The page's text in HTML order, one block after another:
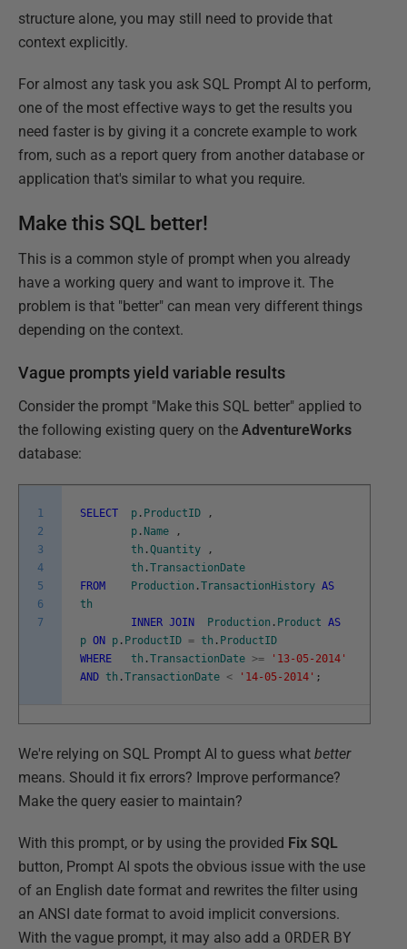
structure alone, you may still need to provide that
context explicitly.
For almost any task you ask SQL Prompt AI to perform,
one of the most effective ways to get the results you
need faster is by giving it a concrete example to work
from, such as a report query from another database or
application that's similar to what you require.
Make this SQL better!
This is a common style of prompt when you already
have a working query and want to improve it. The
problem is that "better" can mean very different things
depending on the context.
Vague prompts yield variable results
Consider the prompt "Make this SQL better" applied to
the following existing query on the AdventureWorks
database:
1
2
3
4
5
6
7
SELECT p . ProductID
,
p . Name
,
th .Quantity
,
th .TransactionDate
FROM
Production .TransactionHistory AS
th
INNER JOIN Production . Product AS
p ON p . ProductID = th . ProductID
WHERE
th .TransactionDate >=
'13-05-2014'
AND th .TransactionDate < '14-05-2014' ;
We're relying on SQL Prompt AI to guess what better
means. Should it fix errors? Improve performance?
Make the query easier to maintain?
With this prompt, or by using the provided Fix SQL
button, Prompt AI spots the obvious issue with the use
of an English date format and rewrites the filter using
an ANSI date format to avoid implicit conversions.
With the vague prompt, it may also add a ORDER BY